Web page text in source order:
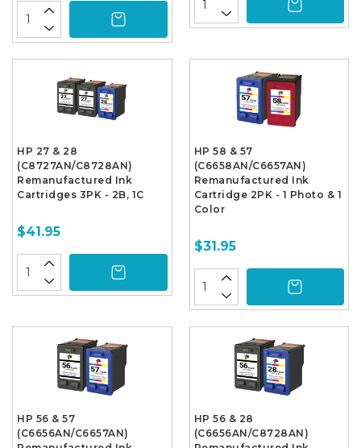
HP 27 & 28
(C8727AN/C8728AN)
Remanufactured Ink
Cartridges 3PK - 2B, 1C
$41.95
HP 58 & 57
(C6658AN/C6657AN)
Remanufactured Ink
Cartridge 2PK - 1 Photo & 1
Color
$31.95
HP 56 & 57
(C6656AN/C6657AN)
HP 56 & 28
(C6656AN/C8728AN)